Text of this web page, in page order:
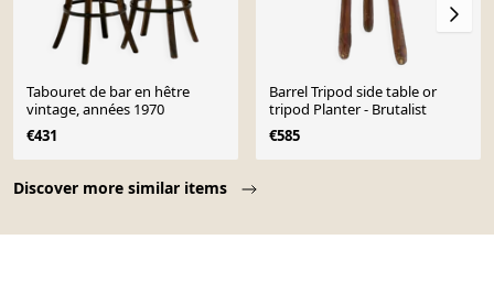
Discover more similar items
Tabouret de bar en hêtre
vintage, années 1970
€431
Barrel Tripod side table or
tripod Planter - Brutalist
€585